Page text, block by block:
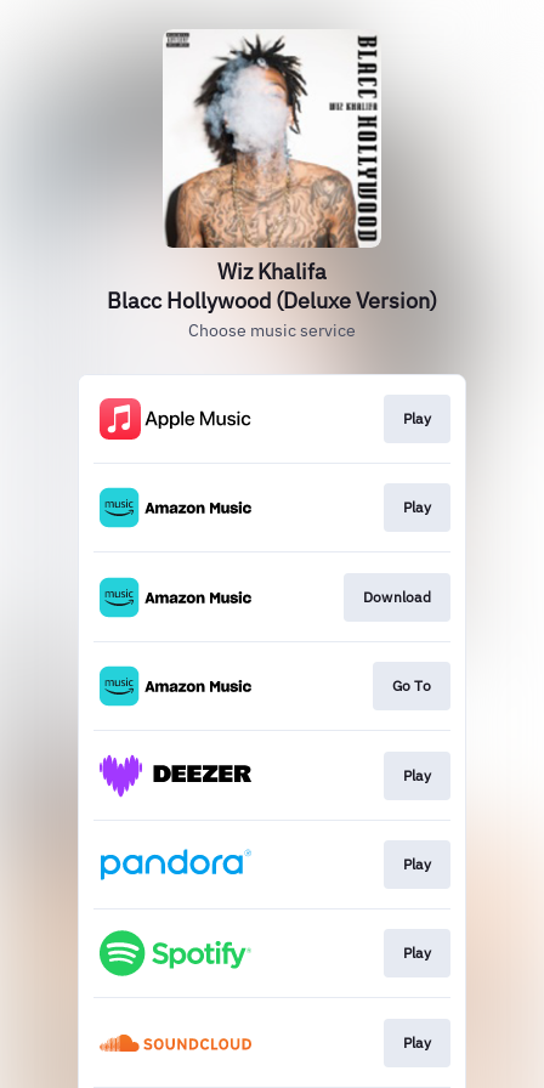
Wiz Khalifa
Blacc Hollywood (Deluxe Version)
Choose music service
Play
Play
Download
Go To
Play
Play
Play
Play